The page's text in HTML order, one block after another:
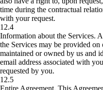
time during the contractual
with your request.
12.4
Information about the Services.
the Services may be provided
maintained or owned by us and
email address associated with
requested by you.
12.5
Entire Agreement. This